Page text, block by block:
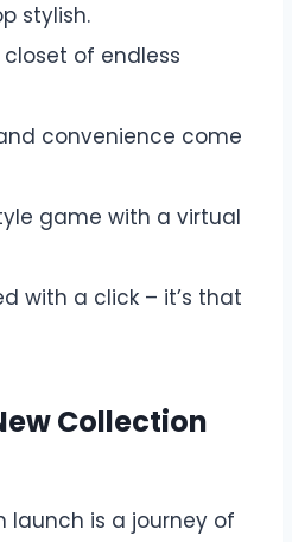
stylish.
closet of endless
convenience come
game with a virtual
with a click – it’s that
Collection
launch is a journey of